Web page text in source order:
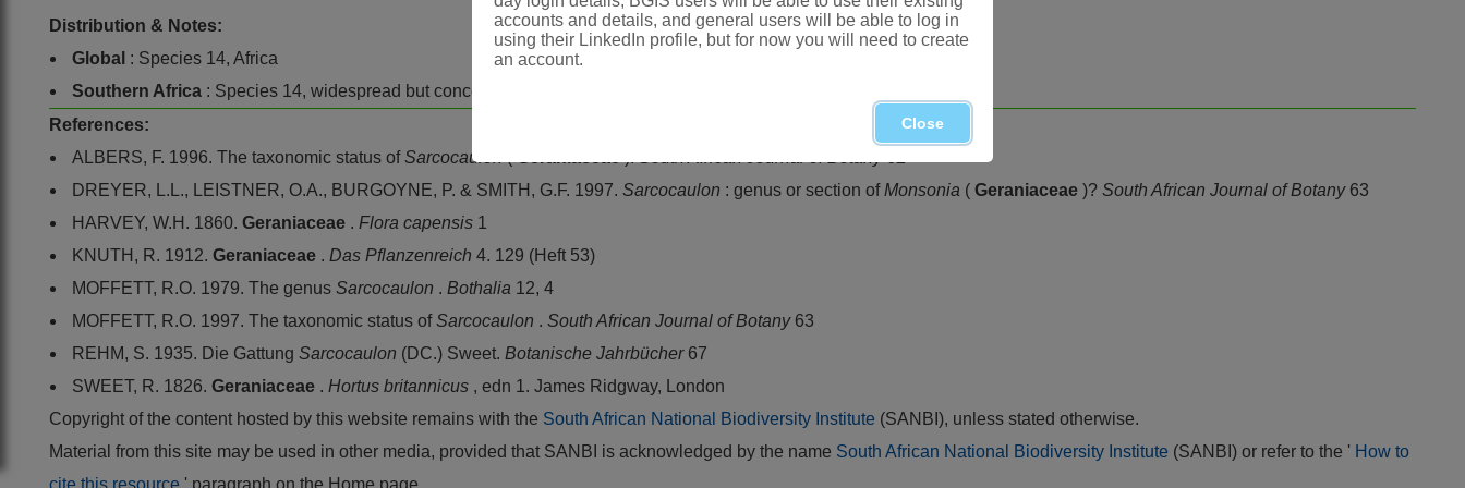
Distribution & Notes:
Global : Species 14, Africa
Southern Africa : Species 14, widespread but concentrated in Namibia and Northern Cape
References:
ALBERS, F. 1996. The taxonomic status ofSarcocaulon
DREYER, L.L., LEISTNER, O.A., BURGOYNE, P. & SMITH, G.F. 1997. Sarcocaulon : genus or section ofMonsonia ( Geraniaceae )? South African Journal of Botany 63
HARVEY, W.H. 1860. Geraniaceae . Flora capensis 1
KNUTH, R. 1912. Geraniaceae . Das Pflanzenreich 4. 129 (Heft 53)
MOFFETT, R.O. 1979. The genus Sarcocaulon . Bothalia 12, 4
MOFFETT, R.O. 1997. The taxonomic status ofSarcocaulon . South African Journal of Botany 63
REHM, S. 1935. Die Gattung Sarcocaulon (DC.) Sweet. Botanische Jahrbücher 67
SWEET, R. 1826. Geraniaceae . Hortus britannicus , edn 1. James Ridgway, London
Copyright of the content hosted by this website remains with the South African National Biodiversity Institute (SANBI), unless stated otherwise.
Material from this site may be used in other media, provided that SANBI is acknowledged by the name South African National Biodiversity Institute (SANBI) or refer to the ' How to
cite this resource ' paragraph on the Home page.
accounts and details, and general users will be able to log in
using their LinkedIn profile, but for now you will need to create
an account.
Close